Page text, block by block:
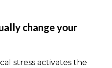
change your
stress activates the